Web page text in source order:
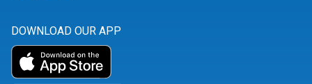
DOWNLOAD OUR APP